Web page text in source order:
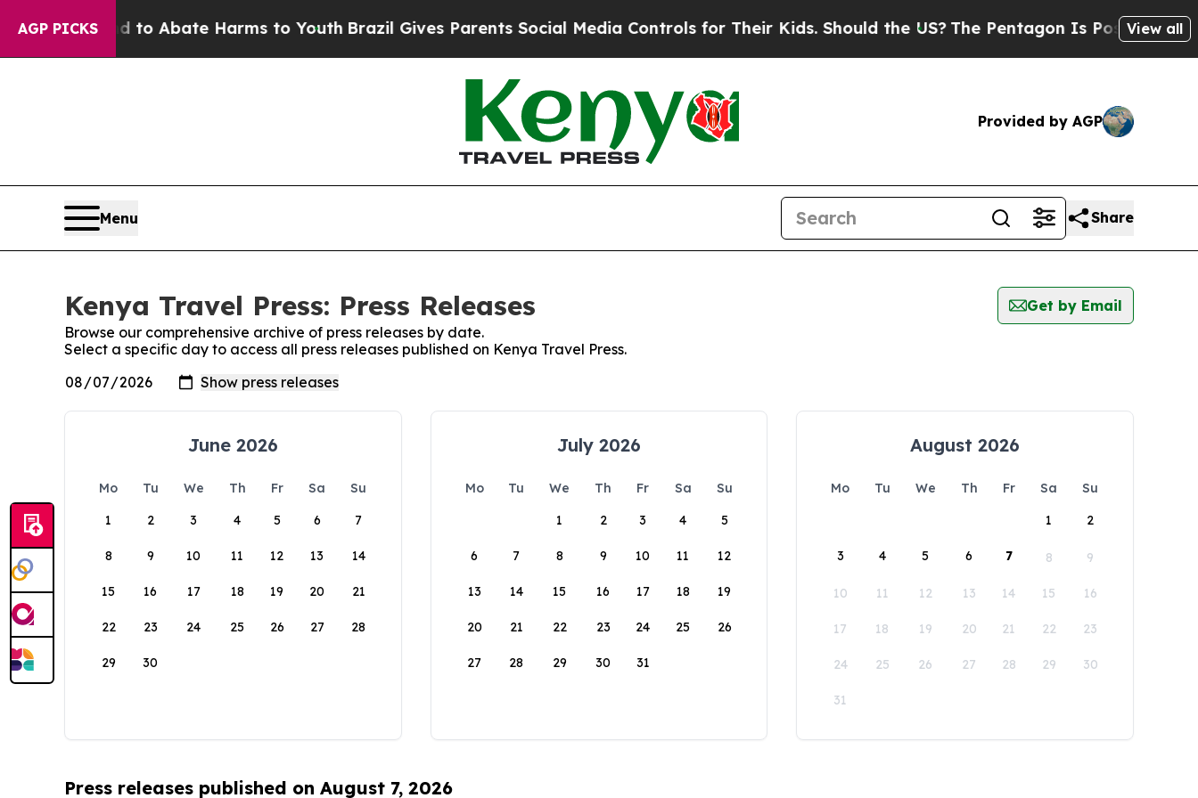
AGP PICKSFund to Abate Harms to YouthBrazil Gives Parents Social Media Controls for Their Kids. Should the US? The Pentagon Is Posting Cryptic
View all
Provided by AGP
Menu Share
Kenya Travel Press: Press Releases
Get by Email
Browse our comprehensive archive of press releases by date.
Select a specific day to access all press releases published on Kenya Travel Press.
June 2026
Mo Tu We Th Fr Sa
Su
1
2 3 4 5 6 7
8 9 10 11 12 13 14
15 16 17 18 19 20 21
22 23 24 25 26 27 28
29 30
July 2026
Mo Tu We Th Fr Sa
Su
1
2 3 4 5
6 7 8 9 10 11 12
13 14 15 16 17 18 19
20 21 22 23 24 25 26
27 28 29 30 31
August 2026
Mo Tu We Th Fr Sa
Su
1
2
3 4 5 6 7 8 9
10 11 12 13 14 15 16
17 18 19 20 21 22 23
24 25 26 27 28 29 30
31
Press releases published on August 7, 2026